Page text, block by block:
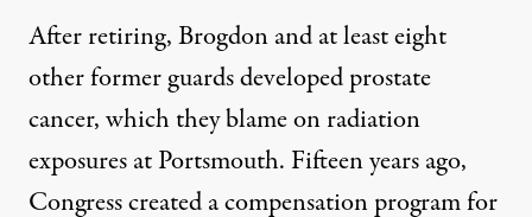
After retiring, Brogdon and at least eight
other former guards developed prostate
cancer, which they blame on radiation
exposures at Portsmouth. Fifteen years ago,
Congress created a compensation program for